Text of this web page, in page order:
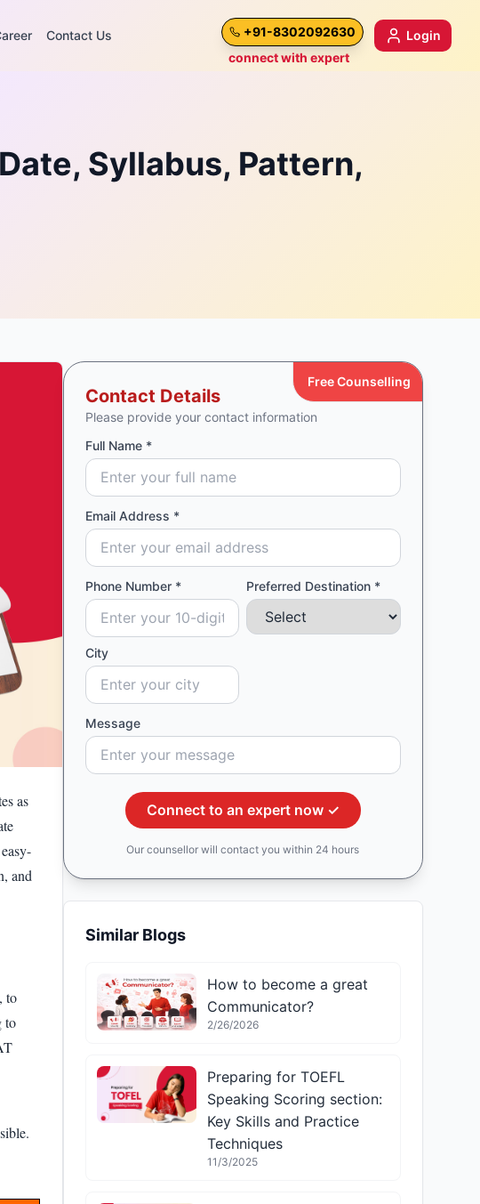
Contact Us
+91-8302092630
connect with expert
Login
Syllabus, Pattern,
as
and
to
to
Contact Details
Please provide your contact information
Free Counselling
Full Name *
Email Address *
Phone Number * Preferred Destination *
City
Message
Connect to an expert now ✓
Our counsellor will contact you within 24 hours
Similar Blogs
How to become a great
Communicator?
2/26/2026
Preparing for TOEFL
Speaking Scoring section:
Key Skills and Practice
Techniques
11/3/2025